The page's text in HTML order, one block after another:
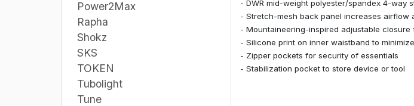
Power2Max
Rapha
Shokz
SKS
TOKEN
Tubolight
Tune
- DWR mid-weight polyester/spandex 4-way
- Stretch-mesh back panel increases airflow
- Mountaineering-inspired adjustable
- Silicone print on inner waistband to
- Zipper pockets for security of essentials
- Stabilization pocket to store device or tool